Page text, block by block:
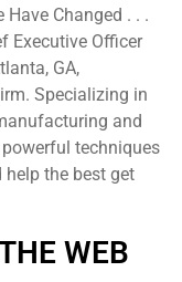
Changed . . .
Executive Officer
GA,
Specializing in
and
techniques
the best get
WEB